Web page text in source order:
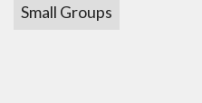
Small GroupsLive chat